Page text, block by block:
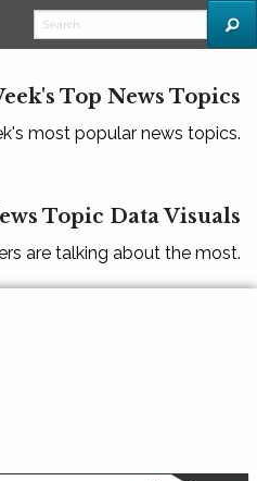
Top News Topics
most popular news topics.
Topic Data Visuals
are talking about the most.